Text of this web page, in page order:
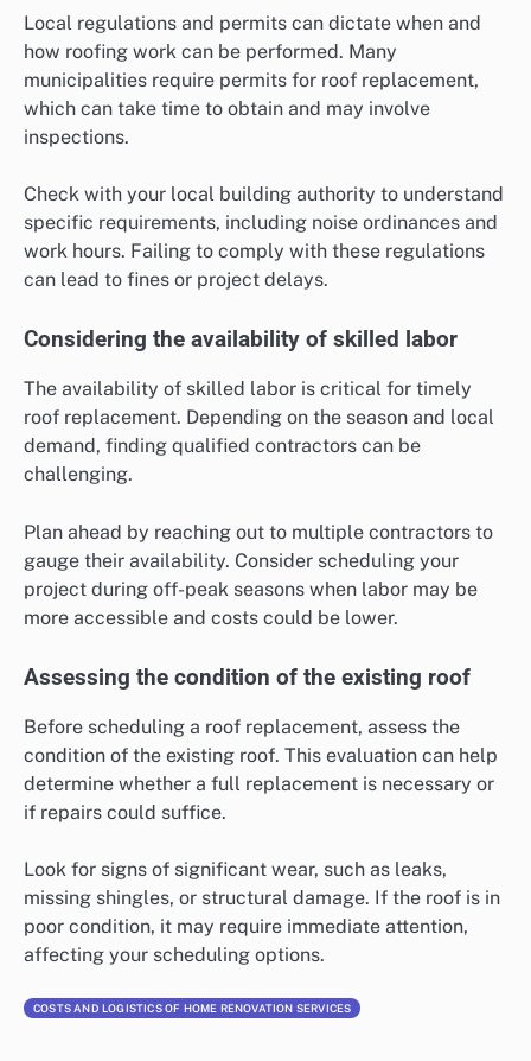
Local regulations and permits can dictate when and
how roofing work can be performed. Many
municipalities require permits for roof replacement,
which can take time to obtain and may involve
inspections.
Check with your local building authority to understand
specific requirements, including noise ordinances and
work hours. Failing to comply with these regulations
can lead to fines or project delays.
Considering the availability of skilled labor
The availability of skilled labor is critical for timely
roof replacement. Depending on the season and local
demand, finding qualified contractors can be
challenging.
Plan ahead by reaching out to multiple contractors to
gauge their availability. Consider scheduling your
project during off-peak seasons when labor may be
more accessible and costs could be lower.
Assessing the condition of the existing roof
Before scheduling a roof replacement, assess the
condition of the existing roof. This evaluation can help
determine whether a full replacement is necessary or
if repairs could suffice.
Look for signs of significant wear, such as leaks,
missing shingles, or structural damage. If the roof is in
poor condition, it may require immediate attention,
affecting your scheduling options.
COSTS AND LOGISTICS OF HOME RENOVATION SERVICES